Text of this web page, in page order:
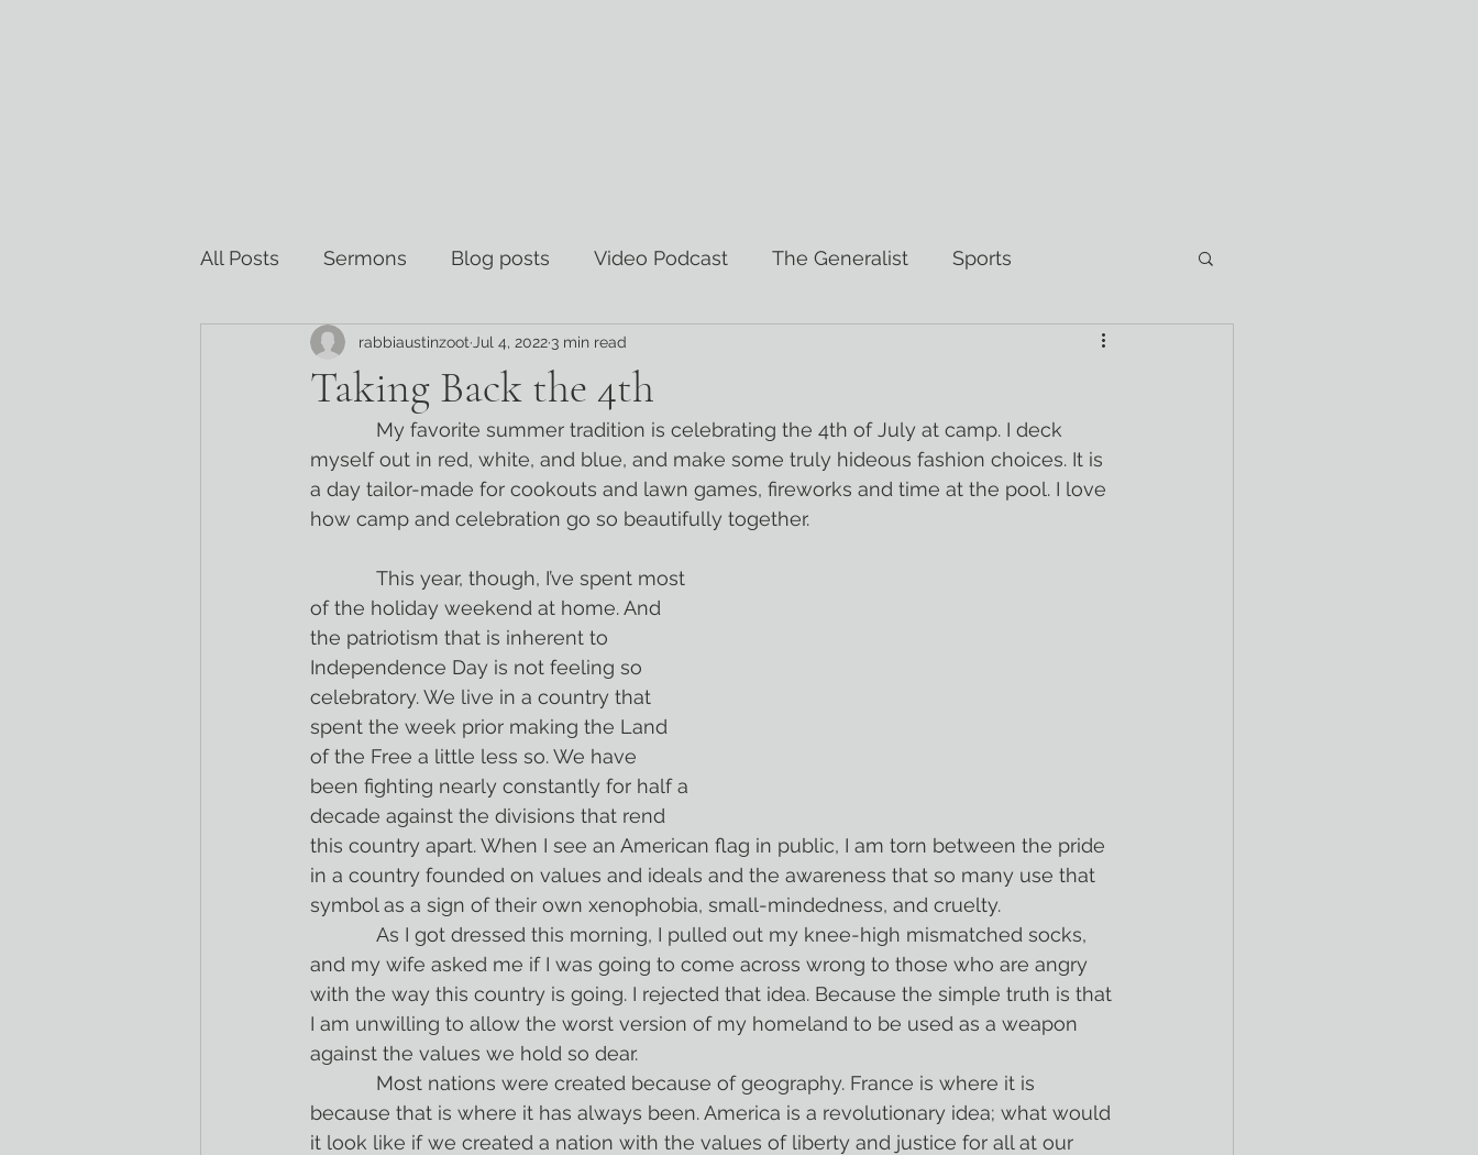
All Posts Sermons Blog posts Video Podcast The Generalist Sports
Torah Commentary Reviews The Wisdom Curator
Taking Back the 4th
rabbiaustinzoot Jul 4, 2022 3 min read
myself out in red, white, and blue, and make some truly hideous fashion choices. It is
a day tailor-made for cookouts and lawn games, fireworks and time at the pool. I love
how camp and celebration go so beautifully together.
of the holiday weekend at home. And
the patriotism that is inherent to
Independence Day is not feeling so
celebratory. We live in a country that
spent the week prior making the Land
of the Free a little less so. We have
been fighting nearly constantly for half a
decade against the divisions that rend
this country apart. When I see an American flag in public, I am torn between the pride
in a country founded on values and ideals and the awareness that so many use that
symbol as a sign of their own xenophobia, small-mindedness, and cruelty.
and my wife asked me if I was going to come across wrong to those who are angry
with the way this country is going. I rejected that idea. Because the simple truth is that
I am unwilling to allow the worst version of my homeland to be used as a weapon
against the values we hold so dear.
because that is where it has always been. America is a revolutionary idea; what would
it look like if we created a nation with the values of liberty and justice for all at our